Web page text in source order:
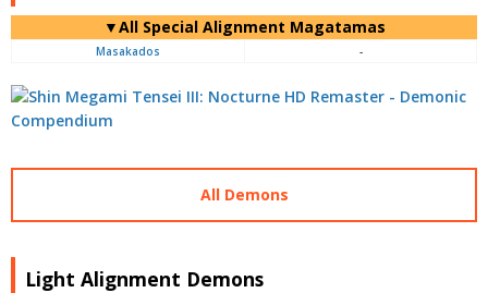
▼All Special Alignment Magatamas
Masakados -
All Demons
Light Alignment Demons